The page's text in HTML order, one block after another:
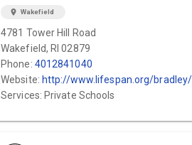
location_on Wakefield
4781 Tower Hill Road
Wakefield, RI 02879
Phone: 4012841040
Website: http://www.lifespan.org/bradley/
Services: Private Schools